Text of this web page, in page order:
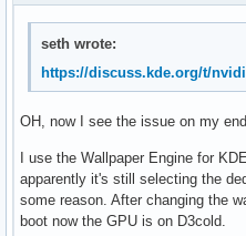
seth wrote:
https://discuss.kde.org/t/
OH, now I see the issue on my
I use the Wallpaper Engine for
apparently it's still selecting the
some reason. After changing the
boot now the GPU is on D3cold.